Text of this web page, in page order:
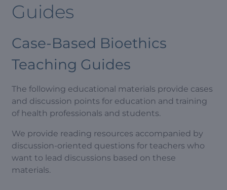
Guides
Case-Based Bioethics
Teaching Guides
The following educational materials provide cases
and discussion points for education and training
of health professionals and students.
We provide reading resources accompanied by
discussion-oriented questions for teachers who
want to lead discussions based on these
materials.